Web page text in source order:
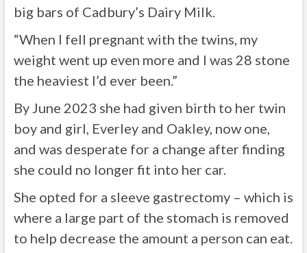
big bars of Cadbury’s Dairy Milk.
“When I fell pregnant with the twins, my
weight went up even more and I was 28 stone
the heaviest I’d ever been.”
By June 2023 she had given birth to her twin
boy and girl, Everley and Oakley, now one,
and was desperate for a change after finding
she could no longer fit into her car.
She opted for a sleeve gastrectomy – which is
where a large part of the stomach is removed
to help decrease the amount a person can eat.